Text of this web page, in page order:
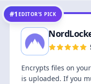
#1 EDITOR’S PICK
Encrypts files on
is uploaded. If you